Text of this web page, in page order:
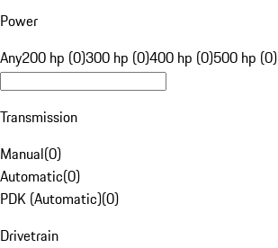
Power
Any200 hp (0)300 hp (0)400 hp (0)500 hp (0)
Transmission
Manual(0)
Automatic(0)
PDK (Automatic)(0)
Drivetrain